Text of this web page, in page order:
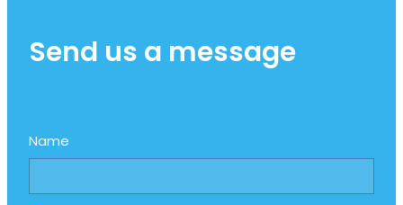
Send us a message
Name